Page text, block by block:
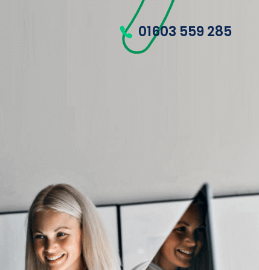
01603 559 285